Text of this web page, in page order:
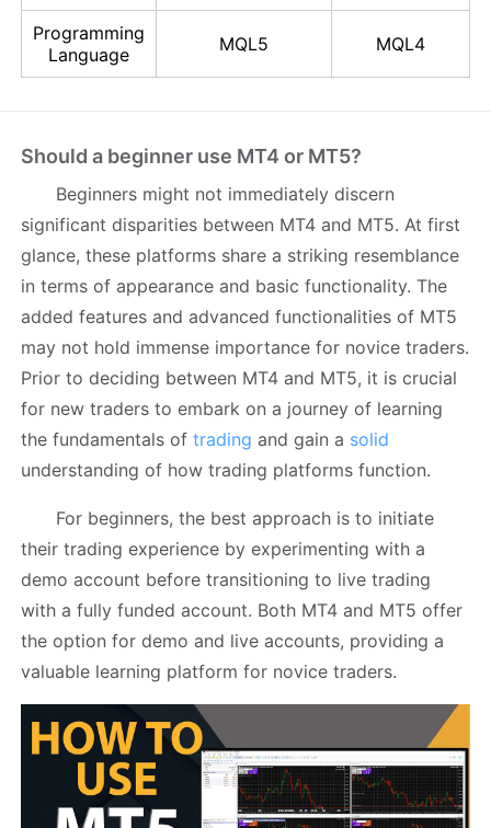
Programming
Language
MQL5 MQL4
Should a beginner use MT4 or MT5?
Beginners might not immediately discern
significant disparities between MT4 and MT5. At first
glance, these platforms share a striking resemblance
in terms of appearance and basic functionality. The
added features and advanced functionalities of MT5
may not hold immense importance for novice traders.
Prior to deciding between MT4 and MT5, it is crucial
for new traders to embark on a journey of learning
the fundamentals of trading and gain a solid
understanding of how trading platforms function.
For beginners, the best approach is to initiate
their trading experience by experimenting with a
demo account before transitioning to live trading
with a fully funded account. Both MT4 and MT5 offer
the option for demo and live accounts, providing a
valuable learning platform for novice traders.